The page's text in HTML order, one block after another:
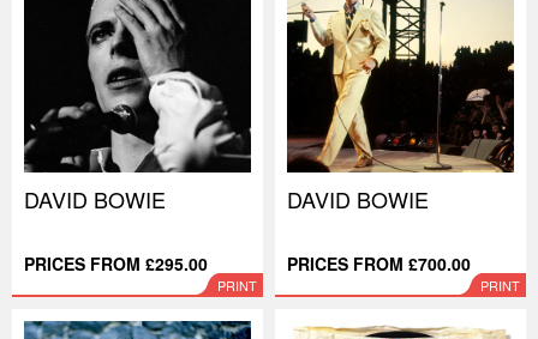
DAVID BOWIE
PRICES FROM £295.00
PRINT
DAVID BOWIE
PRICES FROM £700.00
PRINT